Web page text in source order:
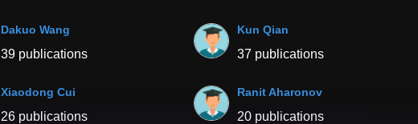
Dakuo Wang
39 publications
Kun Qian
37 publications
Xiaodong Cui
26 publications
Ranit Aharonov
20 publications